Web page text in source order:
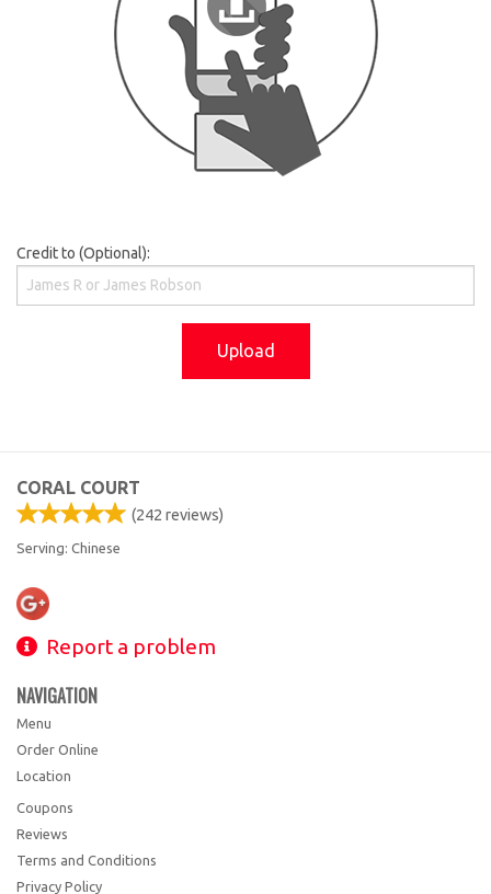
Credit to (Optional):
Upload
CORAL COURT
(242 reviews)
Serving: Chinese
Report a problem
NAVIGATION
Menu
Order Online
Location
Coupons
Reviews
Terms and Conditions
Privacy Policy